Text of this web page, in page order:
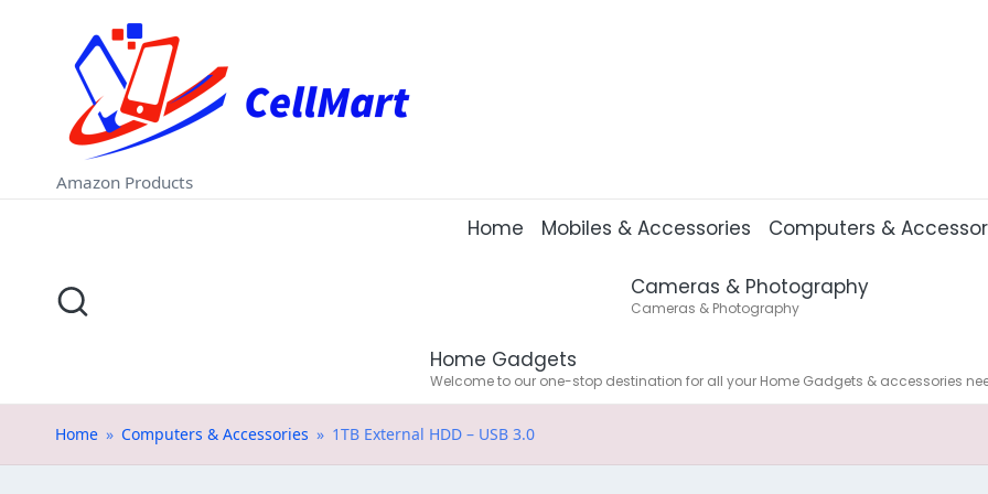
content
C
e
ll
M
rt
.i
Amazon Products
Home Mobiles & Accessories Computers &
Cameras & Photography
Cameras & Photography
Home Gadgets
Welcome to our one-stop destination for all your Home Gadgets & accessories
Home » Computers & Accessories » 1TB External HDD – USB 3.0